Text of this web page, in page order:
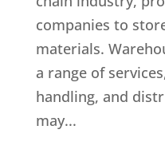
companies to
materials.
a range of
handling, and
may...